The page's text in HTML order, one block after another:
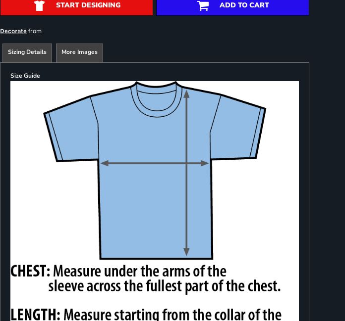
START DESIGNING ADD TO CART
Decorate from
Sizing Details More Images
Size Guide